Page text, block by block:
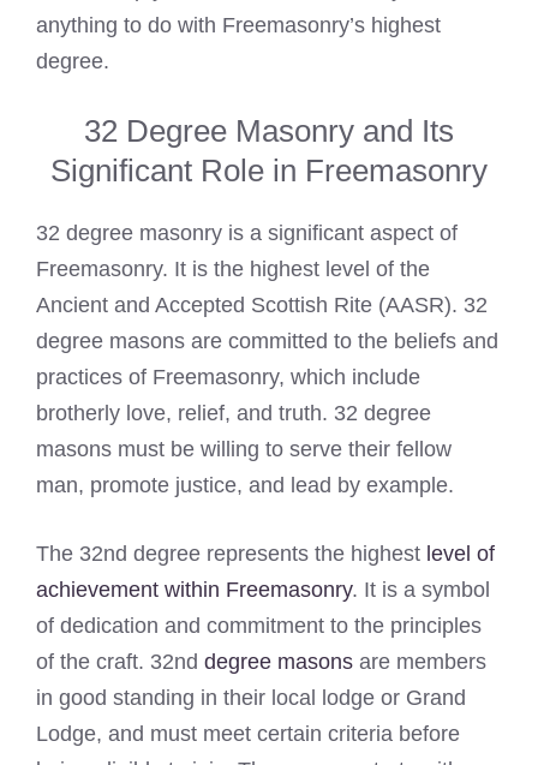
anything to do with Freemasonry’s highest
degree.
32 Degree Masonry and Its
Significant Role in Freemasonry
32 degree masonry is a significant aspect of
Freemasonry. It is the highest level of the
Ancient and Accepted Scottish Rite (AASR). 32
degree masons are committed to the beliefs and
practices of Freemasonry, which include
brotherly love, relief, and truth. 32 degree
masons must be willing to serve their fellow
man, promote justice, and lead by example.
The 32nd degree represents the highest level of
achievement within Freemasonry. It is a symbol
of dedication and commitment to the principles
of the craft. 32nd degree masons are members
in good standing in their local lodge or Grand
Lodge, and must meet certain criteria before